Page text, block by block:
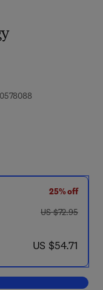
9 7 8 - 0 - 0 8 - 0
25% off
was US $72.95
US $72.95
now US $54.71
US $54.71
Advances in Immunology